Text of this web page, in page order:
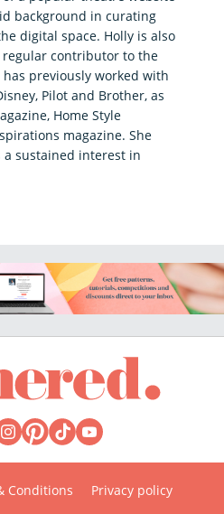
background in curating
digital space. Holly is also
contributor to the
previously worked with
Pilot and Brother, as
Home Style
magazine. She
sustained interest in
Conditions
Privacy policy